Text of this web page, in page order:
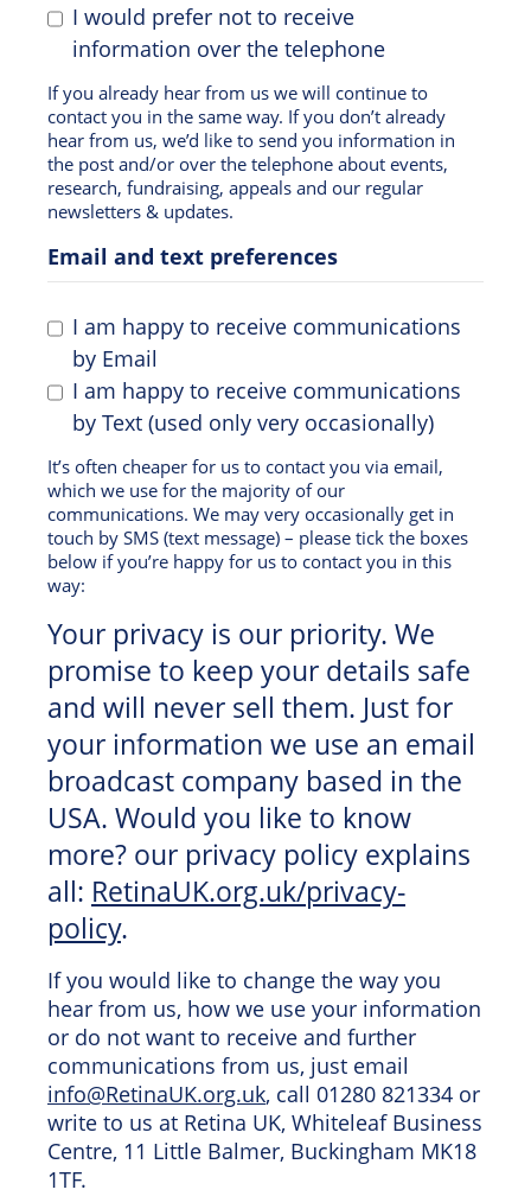
I would prefer not to receive
information over the telephone
If you already hear from us we will continue to
contact you in the same way. If you don’t already
hear from us, we’d like to send you information in
the post and/or over the telephone about events,
research, fundraising, appeals and our regular
newsletters & updates.
Email and text preferences
I am happy to receive communications
by Email
I am happy to receive communications
by Text (used only very occasionally)
It’s often cheaper for us to contact you via email,
which we use for the majority of our
communications. We may very occasionally get in
touch by SMS (text message) – please tick the boxes
below if you’re happy for us to contact you in this
way:
Your privacy is our priority. We
promise to keep your details safe
and will never sell them. Just for
your information we use an email
broadcast company based in the
USA. Would you like to know
more? our privacy policy explains
all: RetinaUK.org.uk/privacy-
policy.
If you would like to change the way you
hear from us, how we use your information
or do not want to receive and further
communications from us, just email
info@RetinaUK.org.uk, call 01280 821334 or
write to us at Retina UK, Whiteleaf Business
Centre, 11 Little Balmer, Buckingham MK18
1TF.